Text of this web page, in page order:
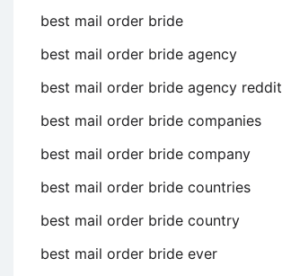
best mail order bride
best mail order bride agency
best mail order bride agency reddit
best mail order bride companies
best mail order bride company
best mail order bride countries
best mail order bride country
best mail order bride ever